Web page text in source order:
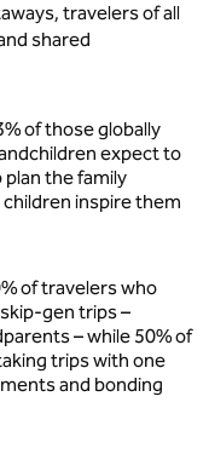
travelers of all
shared
of those globally
expect to
the family
inspire them
of travelers who
gen trips –
– while 50% of
trips with one
and bonding